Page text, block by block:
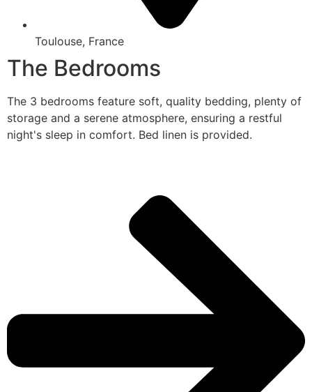
Toulouse, France
The Bedrooms
The 3 bedrooms feature soft, quality bedding, plenty of
storage and a serene atmosphere, ensuring a restful
night's sleep in comfort. Bed linen is provided.